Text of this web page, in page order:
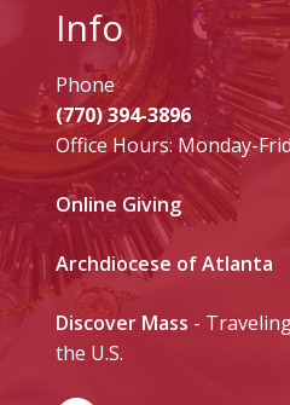
Info
Phone
(770) 394-3896
Office Hours: Monday-
Online Giving
Archdiocese of Atlanta
Discover Mass -
the U.S.